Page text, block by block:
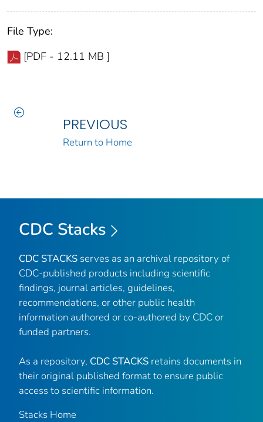
File Type:
[PDF - 12.11 MB ]
PREVIOUS
Return to Home
CDC Stacks
CDC STACKS serves as an archival repository of
CDC-published products including scientific
findings, journal articles, guidelines,
recommendations, or other public health
information authored or co-authored by CDC or
funded partners.
As a repository, CDC STACKS retains documents in
their original published format to ensure public
access to scientific information.
Stacks Home